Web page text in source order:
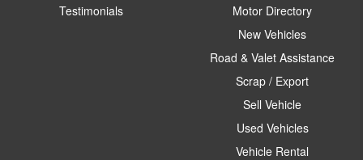
Testimonials
Motor Directory
New Vehicles
Road & Valet Assistance
Scrap / Export
Sell Vehicle
Used Vehicles
Vehicle Rental